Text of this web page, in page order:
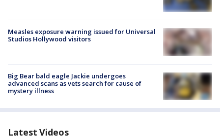
Measles exposure warning issued for Universal
Studios Hollywood visitors
Big Bear bald eagle Jackie undergoes
advanced scans as vets search for cause of
mystery illness
Latest Videos